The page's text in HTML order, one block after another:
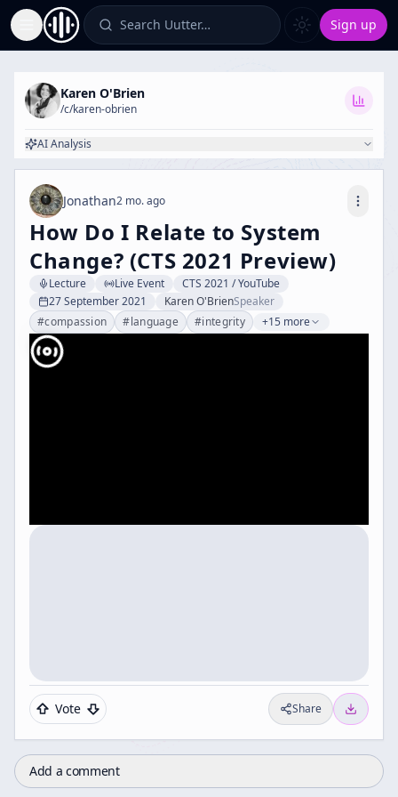
Toggle Sidebar Search Uutter… Sign up
Karen O'Brien
/c/karen-obrien
AI Analysis
Jonathan2 mo. ago
How Do I Relate to System
Change? (CTS 2021 Preview)
Lecture Live Event
CTS 2021 / YouTube
27 September 2021
Karen O'BrienSpeaker
#compassion #language #integrity +15 more
Vote Share
Add a comment